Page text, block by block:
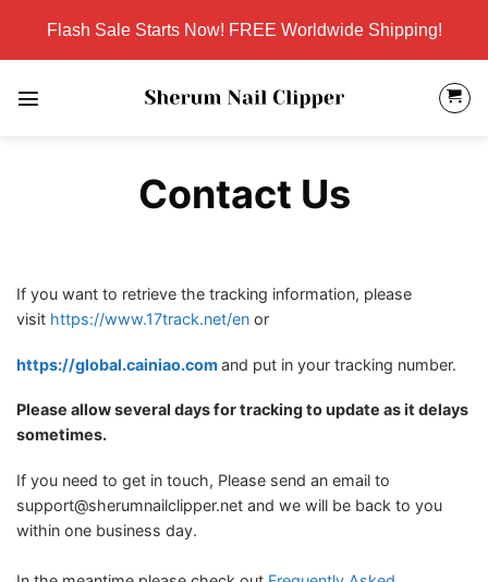
content
Flash Sale Starts Now! FREE Worldwide Shipping!
Contact Us
If you want to retrieve the tracking information, please
visit https://www.17track.net/en or
https://global.cainiao.comand put in your tracking number.
Please allow several days for tracking to update as it delays
sometimes.
If you need to get in touch, Please send an email to
support@sherumnailclipper.net and we will be back to you
within one business day.